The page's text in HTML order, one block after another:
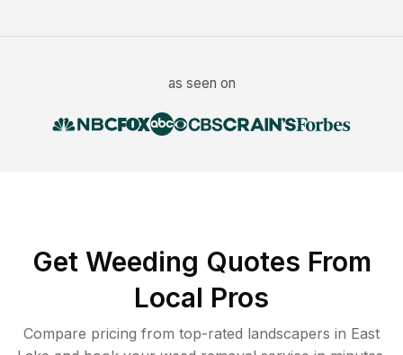
as seen on
Get Weeding Quotes From
Local Pros
Compare pricing from top-rated landscapers in East